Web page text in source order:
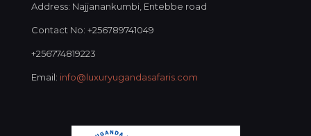
Address: Najjanankumbi, Entebbe road
Contact No: +256789741049
+256774819223
Email: info@luxuryugandasafaris.com